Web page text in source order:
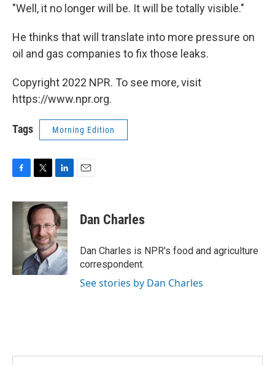
"Well, it no longer will be. It will be totally visible."
He thinks that will translate into more pressure on
oil and gas companies to fix those leaks.
Copyright 2022 NPR. To see more, visit
https://www.npr.org.
Tags Morning Edition
c
i
t
t
e
r
n
k
e
d
I
n
Dan Charles
Dan Charles is NPR's food and agriculture
correspondent.
See stories by Dan Charles